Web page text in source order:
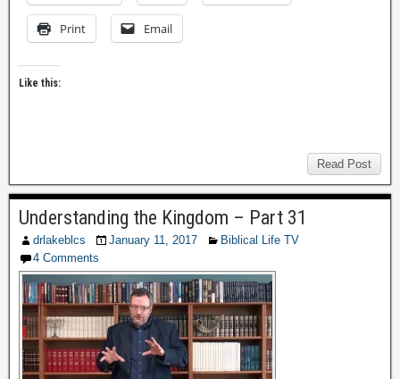
Print Email
Like this:
Read Post
Understanding the Kingdom – Part 31
drlakeblcs January 11, 2017
Biblical Life TV
4 Comments